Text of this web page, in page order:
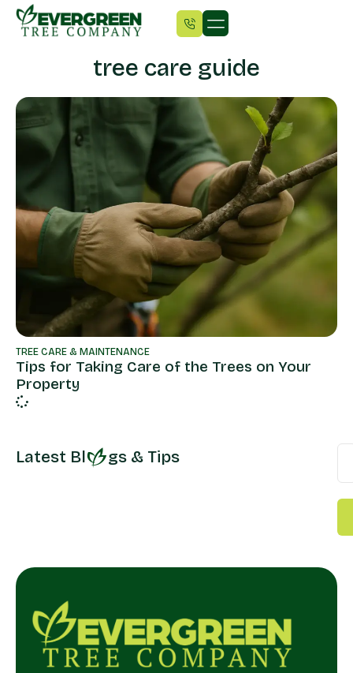
tree care guide
TREE CARE & MAINTENANCE
Tips for Taking Care of the Trees on Your
Property
Latest Bl gs & Tips